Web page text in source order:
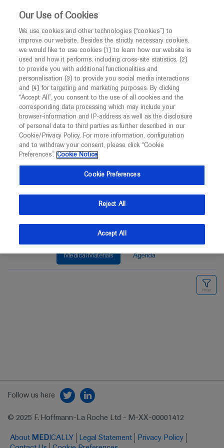
This website is intended only for healthcare
MED ICALLY
Roche and Genentech
at
ICNMD 2026
July 07 - July 11
icnmd.org
Medical Materials Agenda
Follow us here
© 2025 F. Hoffmann-La Roche Ltd - M-XX-00001412
About MED ICALLY Legal Statement
Privacy Policy
Our Use of Cookies
We use cookies and other technologies (“cookies”) to
improve our website. Besides the strictly necessary cookies,
we would like to use cookies (1) to learn how our website is
used and how it performs, including cross-site statistics, (2)
to provide you with additional functionalities and
personalisation (3) to provide you social media interactions
and (4) for targeting and marketing purposes. By clicking
“Accept All”, you consent to the use of all cookies and the
corresponding data processing which may include your
browser-information and IP-address as well as the disclosure
of personal data to third parties as further described in our
Cookie/Privacy Policy. For more information, configuration
and to withdraw your consent, please click “Cookie
Preferences”. Cookie Notice
Cookie Preferences
Reject All
Accept All